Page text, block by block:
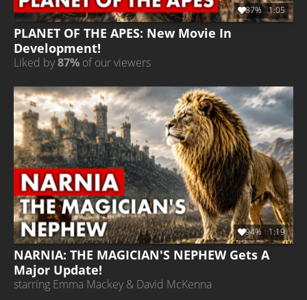
PLANET OF THE APES: New Movie In
Development!
Liked by87% of our viewers
87% 1:05
NARNIA: THE MAGICIAN'S NEPHEW Gets A
Major Update!
starring Emma Mackey & David McKenna
94% 1:19